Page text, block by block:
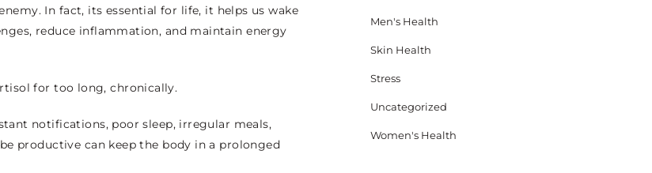
In fact, its essential for life, it helps us wake
reduce inflammation, and maintain energy
for too long, chronically.
notifications, poor sleep, irregular meals,
productive can keep the body in a prolonged
Men's Health
Skin Health
Stress
Uncategorized
Women's Health